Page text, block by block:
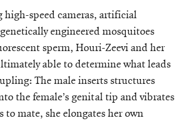
speed cameras, artificial
engineered mosquitoes
sperm, Houri-Zeevi and her
able to determine what leads
The male inserts structures
the female’s genital tip and vibrates
to mate, she elongates her own